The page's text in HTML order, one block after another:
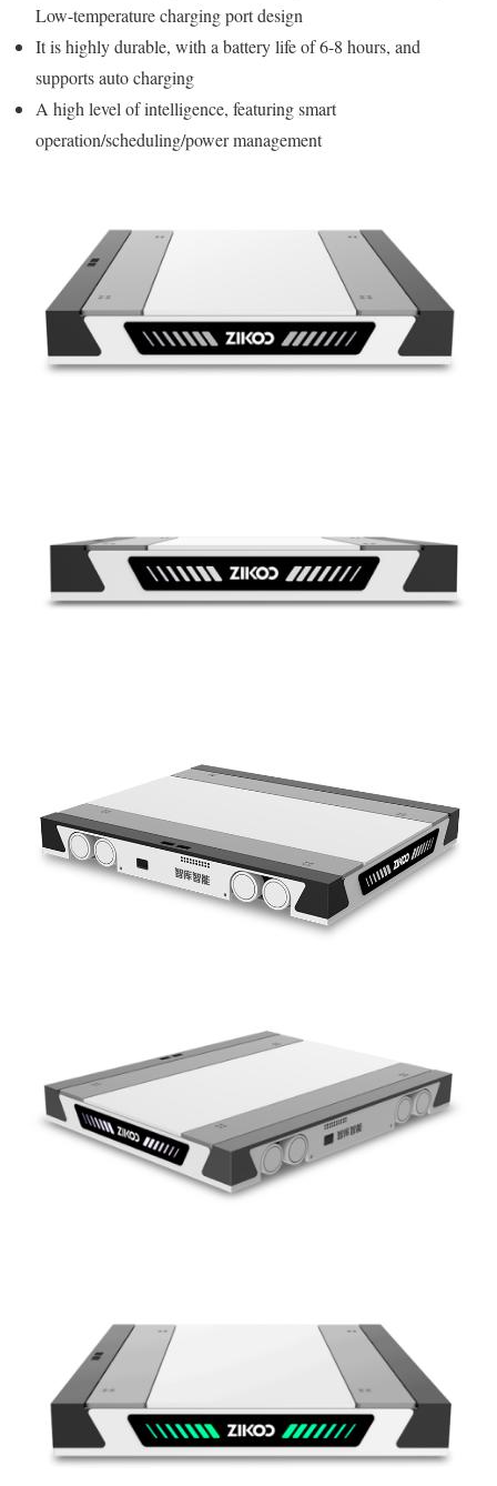
Low-temperature charging port design
It is highly durable, with a battery life of 6-8 hours, and
supports auto charging
A high level of intelligence, featuring smart
operation/scheduling/power management